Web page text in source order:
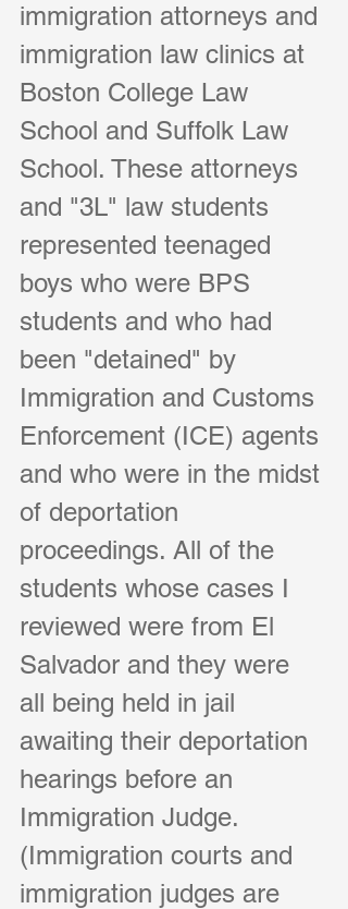
immigration attorneys and
immigration law clinics at
Boston College Law
School and Suffolk Law
School. These attorneys
and "3L" law students
represented teenaged
boys who were BPS
students and who had
been "detained" by
Immigration and Customs
Enforcement (ICE) agents
and who were in the midst
of deportation
proceedings. All of the
students whose cases I
reviewed were from El
Salvador and they were
all being held in jail
awaiting their deportation
hearings before an
Immigration Judge.
(Immigration courts and
immigration judges are